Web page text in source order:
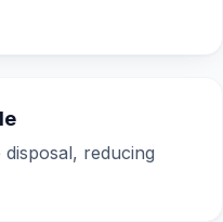
reducing